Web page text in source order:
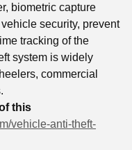
biometric capture
security, prevent
tracking of the
system is widely
commercial
this
vehicle-anti-theft-